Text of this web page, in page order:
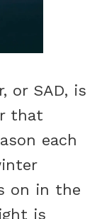
or SAD, is
that
each
on in the
is